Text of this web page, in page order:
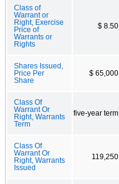
Class of
Warrant or
Right, Exercise
Price of
Warrants or
Rights
$ 8.50
Shares Issued,
Price Per
Share
$ 65,000
Class Of
Warrant Or
Right, Warrants
Term
five-year term
Class Of
Warrant Or
Right, Warrants
Issued
119,250